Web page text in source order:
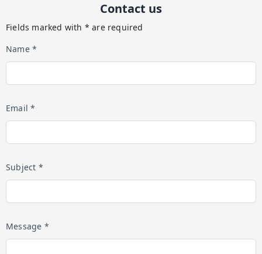
Contact us
Fields marked with * are required
Name *
Email *
Subject *
Message *